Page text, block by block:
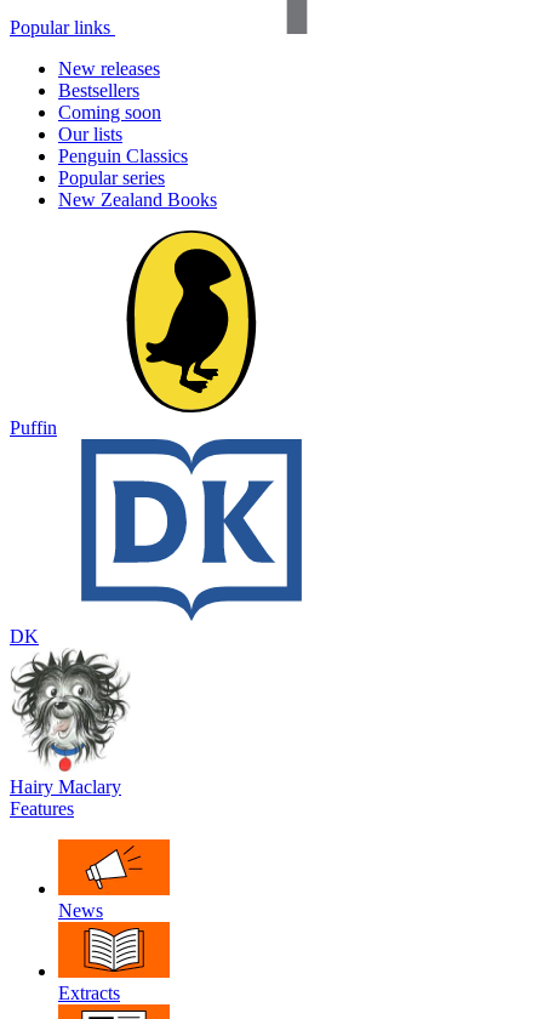
Popular links
New releases
Bestsellers
Coming soon
Our lists
Penguin Classics
Popular series
New Zealand Books
Puffin
DK
Hairy Maclary
Features
News
Extracts